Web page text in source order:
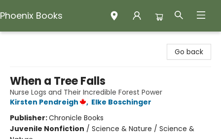
Phoenix Books
Go back
When a Tree Falls
Nurse Logs and Their Incredible Forest Power
Kirsten Pendreigh
, Elke Boschinger
Publisher:Chronicle Books
Juvenile Nonfiction / Science & Nature / Science &